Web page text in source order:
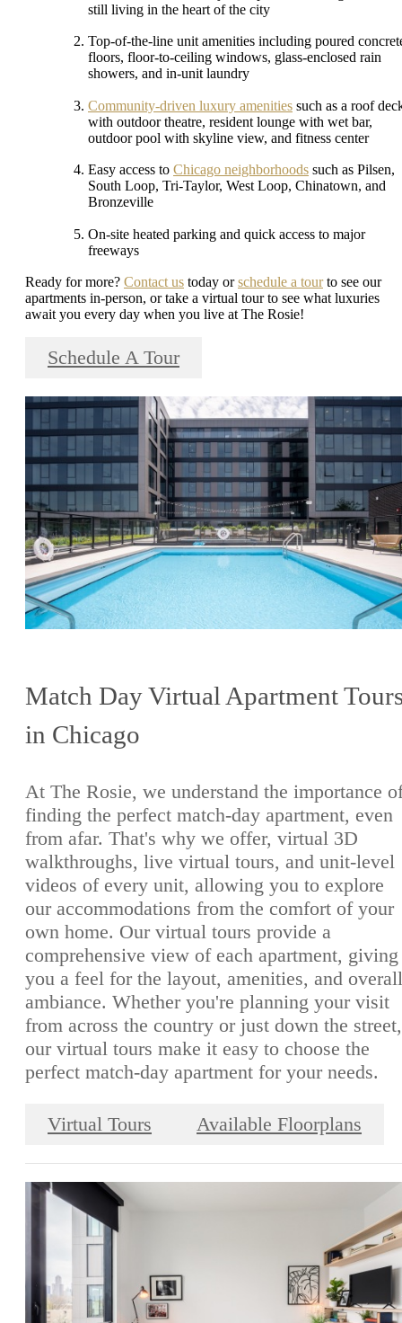
still living in the heart of the city
Top-of-the-line unit amenities including poured
floors, floor-to-ceiling windows, glass-enclosed rain
showers, and in-unit laundry
Community-driven luxury amenities such as a roof
with outdoor theatre, resident lounge with wet bar,
outdoor pool with skyline view, and fitness center
Easy access to Chicago neighborhoods such as Pilsen,
South Loop, Tri-Taylor, West Loop, Chinatown, and
Bronzeville
On-site heated parking and quick access to major
freeways
Ready for more? Contact us today orschedule a tourto see our
apartments in-person, or take a virtual tour to see what luxuries
await you every day when you live at The Rosie!
Schedule A Tour
Match Day Virtual Apartment
in Chicago
At The Rosie, we understand the importance
finding the perfect match-day apartment, even
from afar. That's why we offer, virtual 3D
walkthroughs, live virtual tours, and unit-level
videos of every unit, allowing you to explore
our accommodations from the comfort of your
own home. Our virtual tours provide a
comprehensive view of each apartment, giving
you a feel for the layout, amenities, and overall
ambiance. Whether you're planning your visit
from across the country or just down the street,
our virtual tours make it easy to choose the
perfect match-day apartment for your needs.
Virtual Tours Available Floorplans